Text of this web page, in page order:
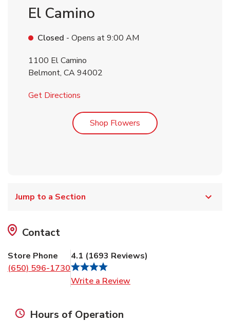
El Camino
Closed - Opens at9:00 AM
1100 El Camino
Belmont, CA94002
Get Directions
Shop Flowers Link Opens in New Tab
Jump to a Section
Contact
Store Phone
(650) 596-1730
4.1 (1693 Reviews)
Write a Review
Hours of Operation